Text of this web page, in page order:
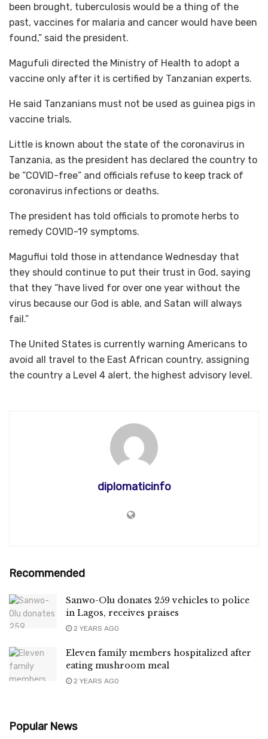
been brought, tuberculosis would be a thing of the
past, vaccines for malaria and cancer would have been
found,” said the president.
Magufuli directed the Ministry of Health to adopt a
vaccine only after it is certified by Tanzanian experts.
He said Tanzanians must not be used as guinea pigs in
vaccine trials.
Little is known about the state of the coronavirus in
Tanzania, as the president has declared the country to
be “COVID-free” and officials refuse to keep track of
coronavirus infections or deaths.
The president has told officials to promote herbs to
remedy COVID-19 symptoms.
Maguflui told those in attendance Wednesday that
they should continue to put their trust in God, saying
that they “have lived for over one year without the
virus because our God is able, and Satan will always
fail.”
The United States is currently warning Americans to
avoid all travel to the East African country, assigning
the country a Level 4 alert, the highest advisory level.
diplomaticinfo
Recommended
Sanwo-Olu donates 259 vehicles to police
in Lagos, receives praises
2 YEARS AGO
Eleven family members hospitalized after
eating mushroom meal
2 YEARS AGO
Popular News